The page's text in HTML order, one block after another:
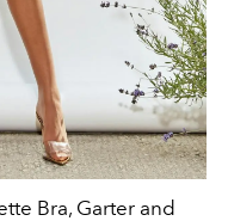
Bra, Garter and